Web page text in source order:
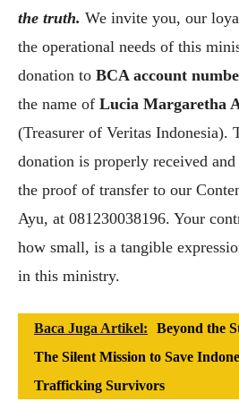
the truth. We invite you, our
the operational needs of this
donation to BCA account
the name of Lucia Margaretha
(Treasurer of Veritas Indonesia).
donation is properly received and
the proof of transfer to our
Ayu, at 081230038196. Your
how small, is a tangible
in this ministry.
Baca Juga Artikel:
Beyond the
The Silent Mission to Save
Trafficking Survivors